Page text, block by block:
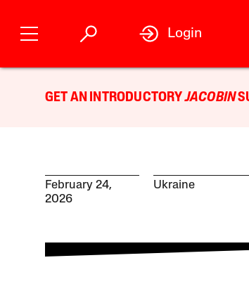
Login
GET AN INTRODUCTORYJACOBIN
February 24,
2026
Ukraine